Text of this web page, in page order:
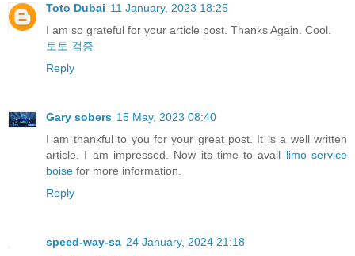
Toto Dubai 11 January, 2023 18:25
I am so grateful for your article post. Thanks Again. Cool.
토토 검증
Reply
Gary sobers 15 May, 2023 08:40
I am thankful to you for your great post. It is a well written
article. I am impressed. Now its time to avail limo service
boise for more information.
Reply
speed-way-sa 24 January, 2024 21:18